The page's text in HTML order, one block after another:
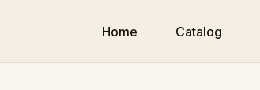
Home Catalog